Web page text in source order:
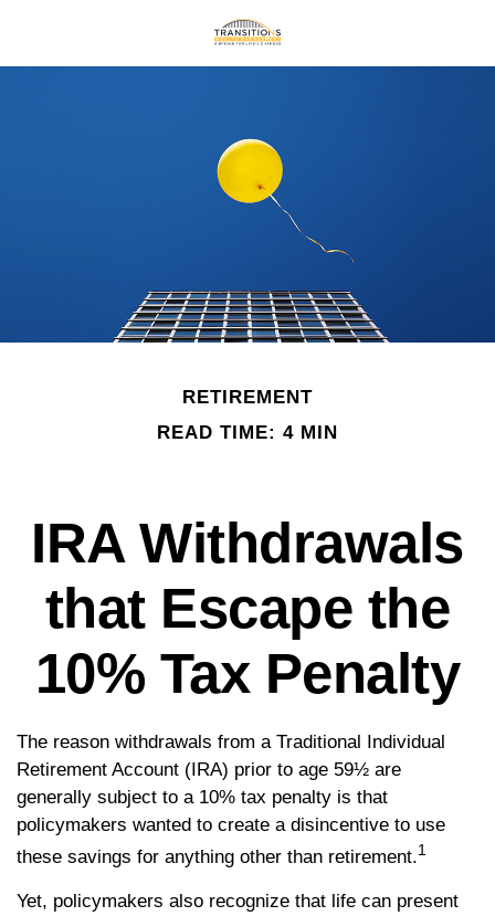
RETIREMENT
READ TIME: 4 MIN
IRA Withdrawals
that Escape the
10% Tax Penalty
The reason withdrawals from a Traditional Individual
Retirement Account (IRA) prior to age 59½ are
generally subject to a 10% tax penalty is that
policymakers wanted to create a disincentive to use
these savings for anything other than retirement.1
Yet, policymakers also recognize that life can present